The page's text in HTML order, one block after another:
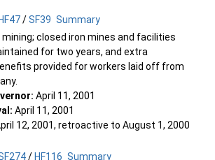
HF47/SF39 Summary
mining; closed iron mines and facilities
for two years, and extra
provided for workers laid off from
April 11, 2001
April 11, 2001
12, 2001, retroactive to August 1, 2000
/ HF116 Summary